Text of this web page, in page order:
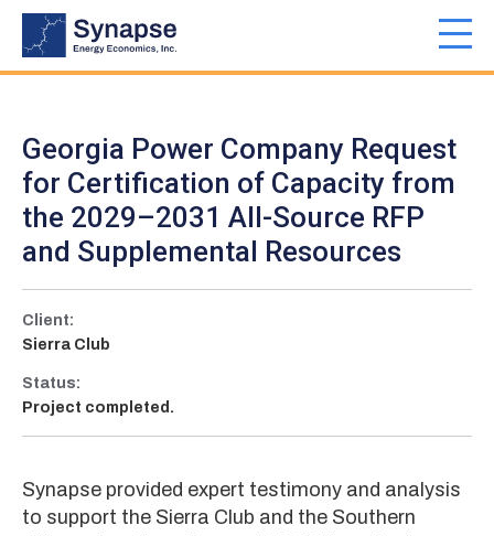
Skip
main
Georgia Power Company Request
for Certification of Capacity from
the 2029–2031 All-Source RFP
and Supplemental Resources
Client:
Sierra Club
Status:
Project completed.
Synapse provided expert testimony and analysis
to support the Sierra Club and the Southern